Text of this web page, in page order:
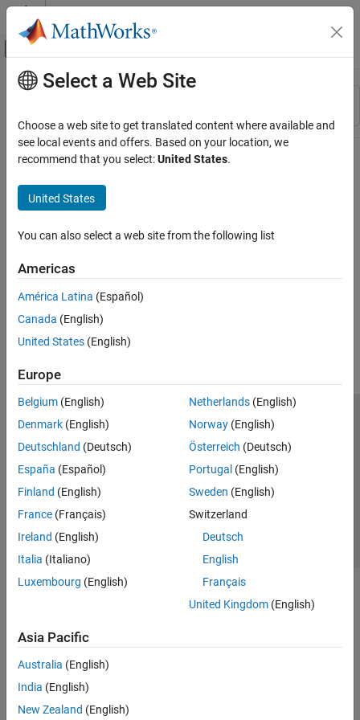
Skip to content
Off-Canvas Navigation Menu Toggle
Resource
Main Content
Select a Web Site
Choose a web site to get translated content where available and
see local events and offers. Based on your location, we
recommend that you select:United States.
United States
You can also select a web site from the following list
Americas
América Latina (Español)
Canada (English)
United States (English)
Europe
Belgium (English)
Denmark (English)
Deutschland (Deutsch)
España (Español)
Finland (English)
France (Français)
Ireland (English)
Italia (Italiano)
Luxembourg (English)
Netherlands(English)
Norway(English)
Österreich (Deutsch)
Portugal (English)
Sweden (English)
Switzerland
Deutsch
English
Français
United Kingdom(English)
Asia Pacific
Australia (English)
India (English)
New Zealand (English)
Trust Center Trademarks Privacy Policy
Preventing Piracy
Application Status
© 1994-2026 The MathWorks, Inc.